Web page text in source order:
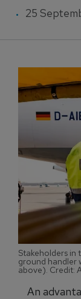
25
Stakeholders in
ground handler
above). Credit:
An